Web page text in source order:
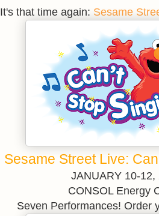
It's that time again: Sesame
Sesame Street Live:
JANUARY 10-12,
CONSOL Energy
Seven Performances! Order